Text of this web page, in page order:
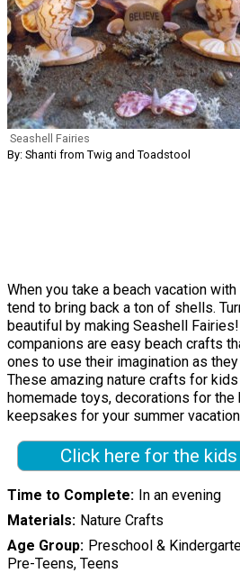
Seashell Fairies
By: Shanti from Twig and Toadstool
When you take a beach vacation
tend to bring back a ton of shells.
beautiful by making Seashell
companions are easy beach crafts
ones to use their imagination as
These amazing nature crafts for
homemade toys, decorations for the
keepsakes for your summer
Click here for the
Time to Complete In an evening
Materials Nature Crafts
Age Group Preschool &
Pre-Teens, Teens